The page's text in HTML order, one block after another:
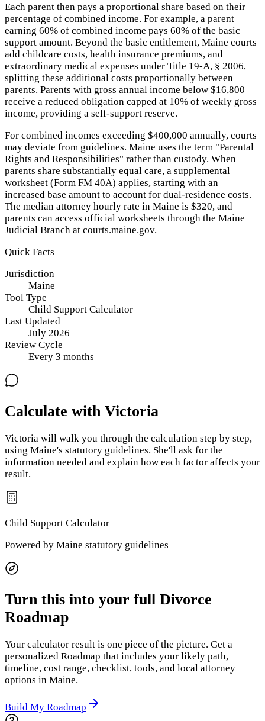
Each parent then pays a proportional share based on their
percentage of combined income. For example, a parent
earning 60% of combined income pays 60% of the basic
support amount. Beyond the basic entitlement, Maine courts
add childcare costs, health insurance premiums, and
extraordinary medical expenses under Title 19-A, § 2006,
splitting these additional costs proportionally between
parents. Parents with gross annual income below $16,800
receive a reduced obligation capped at 10% of weekly gross
income, providing a self-support reserve.
For combined incomes exceeding $400,000 annually, courts
may deviate from guidelines. Maine uses the term "Parental
Rights and Responsibilities" rather than custody. When
parents share substantially equal care, a supplemental
worksheet (Form FM 40A) applies, starting with an
increased base amount to account for dual-residence costs.
The median attorney hourly rate in Maine is $320, and
parents can access official worksheets through the Maine
Judicial Branch at courts.maine.gov.
Quick Facts
Jurisdiction
Maine
Tool Type
Child Support Calculator
Last Updated
July 2026
Review Cycle
Every 3 months
Calculate with Victoria
Victoria will walk you through the calculation step by step,
using Maine's statutory guidelines. She'll ask for the
information needed and explain how each factor affects your
result.
Child Support Calculator
Powered by Maine statutory guidelines
Turn this into your full Divorce
Roadmap
Your calculator result is one piece of the picture. Get a
personalized Roadmap that includes your likely path,
timeline, cost range, checklist, tools, and local attorney
options in Maine.
Build My Roadmap